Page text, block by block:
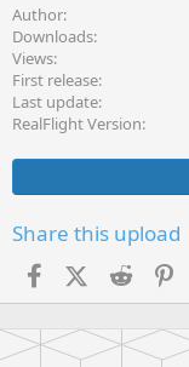
c
t
i
o
n
s
Author
Downloads
Views
First release
Last update
RealFlight Version
Share this upload
FacebookX (Twitter)
Reddit